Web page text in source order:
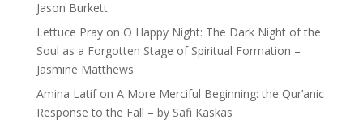
Jason Burkett
Lettuce Prayon O Happy Night: The Dark Night of the
Soul as a Forgotten Stage of Spiritual Formation –
Jasmine Matthews
Amina Latifon A More Merciful Beginning: the Qur’anic
Response to the Fall – by Safi Kaskas